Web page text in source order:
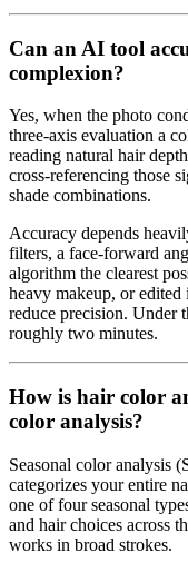
Can an AI tool
complexion?
Yes, when the photo
three-axis evaluation a
reading natural hair
cross-referencing those
shade combinations.
Accuracy depends
filters, a face-forward
algorithm the clearest
heavy makeup, or edited
reduce precision. Under
roughly two minutes.
How is hair color
color analysis?
Seasonal color analysis
categorizes your entire
one of four seasonal
and hair choices across
works in broad strokes.